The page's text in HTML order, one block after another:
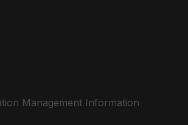
Management Information